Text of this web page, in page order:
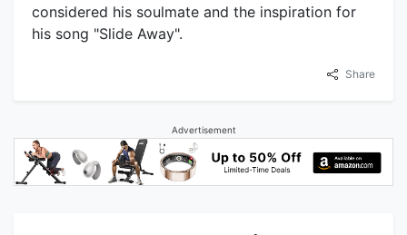
considered his soulmate and the inspiration for
his song "Slide Away".
Share
Advertisement